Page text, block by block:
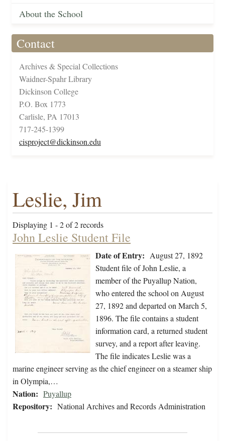
About the School
Contact
Archives & Special Collections
Waidner-Spahr Library
Dickinson College
P.O. Box 1773
Carlisle, PA 17013
717-245-1399
cisproject@dickinson.edu
Leslie, Jim
Displaying 1 - 2 of 2 records
John Leslie Student File
Date of Entry: August 27, 1892
Student file of John Leslie, a
member of the Puyallup Nation,
who entered the school on August
27, 1892 and departed on March 5,
1896. The file contains a student
information card, a returned student
survey, and a report after leaving.
The file indicates Leslie was a
marine engineer serving as the chief engineer on a steamer ship
in Olympia,…
Nation: Puyallup
Repository: National Archives and Records Administration